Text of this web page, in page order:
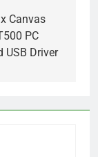
Canvas
PC
USB Driver